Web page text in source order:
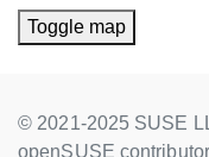
Toggle map
© 2021-2025 SUSE
openSUSE